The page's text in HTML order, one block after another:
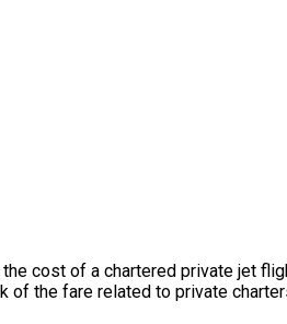
cost of a chartered private jet
of the fare related to private